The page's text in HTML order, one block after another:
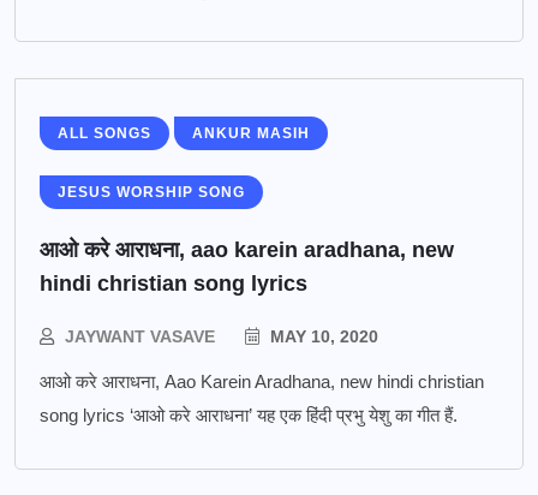
ALL SONGS ANKUR MASIH
JESUS WORSHIP SONG
आओ करे आराधना, aao karein aradhana, new
hindi christian song lyrics
JAYWANT VASAVE MAY 10, 2020
आओ करे आराधना, Aao Karein Aradhana, new hindi christian
song lyrics ‘आओ करे आराधना’ यह एक हिंदी प्रभु येशु का गीत हैं.